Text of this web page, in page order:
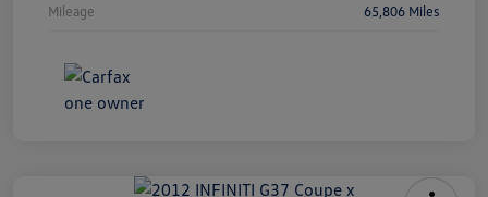
Mileage 65,806 Miles